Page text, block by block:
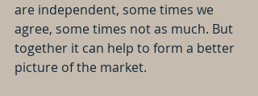
are independent, some times we
agree, some times not as much. But
together it can help to form a better
picture of the market.